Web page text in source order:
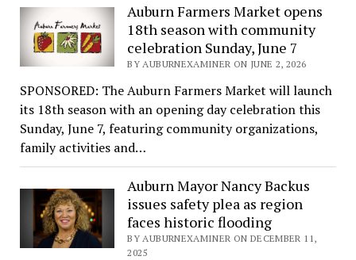
Auburn Farmers Market opens
18th season with community
celebration Sunday, June 7
BY AUBURNEXAMINER ON JUNE 2, 2026
SPONSORED: The Auburn Farmers Market will launch
its 18th season with an opening day celebration this
Sunday, June 7, featuring community organizations,
family activities and…
Auburn Mayor Nancy Backus
issues safety plea as region
faces historic flooding
BY AUBURNEXAMINER ON DECEMBER 11,
2025